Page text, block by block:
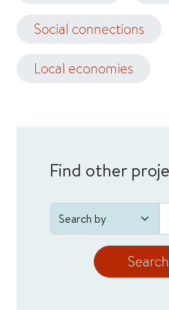
Social connections
Local economies
Find other
Search